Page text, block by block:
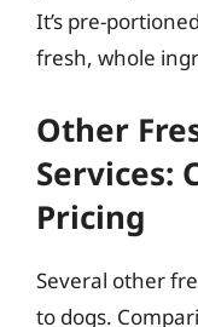
It’s pre-
fresh, whole
Other
Services:
Pricing
Several other
to dogs.